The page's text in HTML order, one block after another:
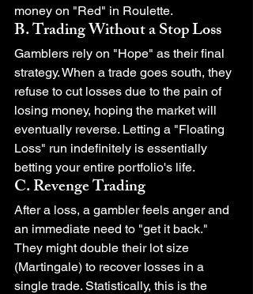
money on "Red" in Roulette.
B. Trading Without a Stop Loss
Gamblers rely on "Hope" as their final
strategy. When a trade goes south, they
refuse to cut losses due to the pain of
losing money, hoping the market will
eventually reverse. Letting a "Floating
Loss" run indefinitely is essentially
betting your entire portfolio's life.
C. Revenge Trading
After a loss, a gambler feels anger and
an immediate need to "get it back."
They might double their lot size
(Martingale) to recover losses in a
single trade. Statistically, this is the